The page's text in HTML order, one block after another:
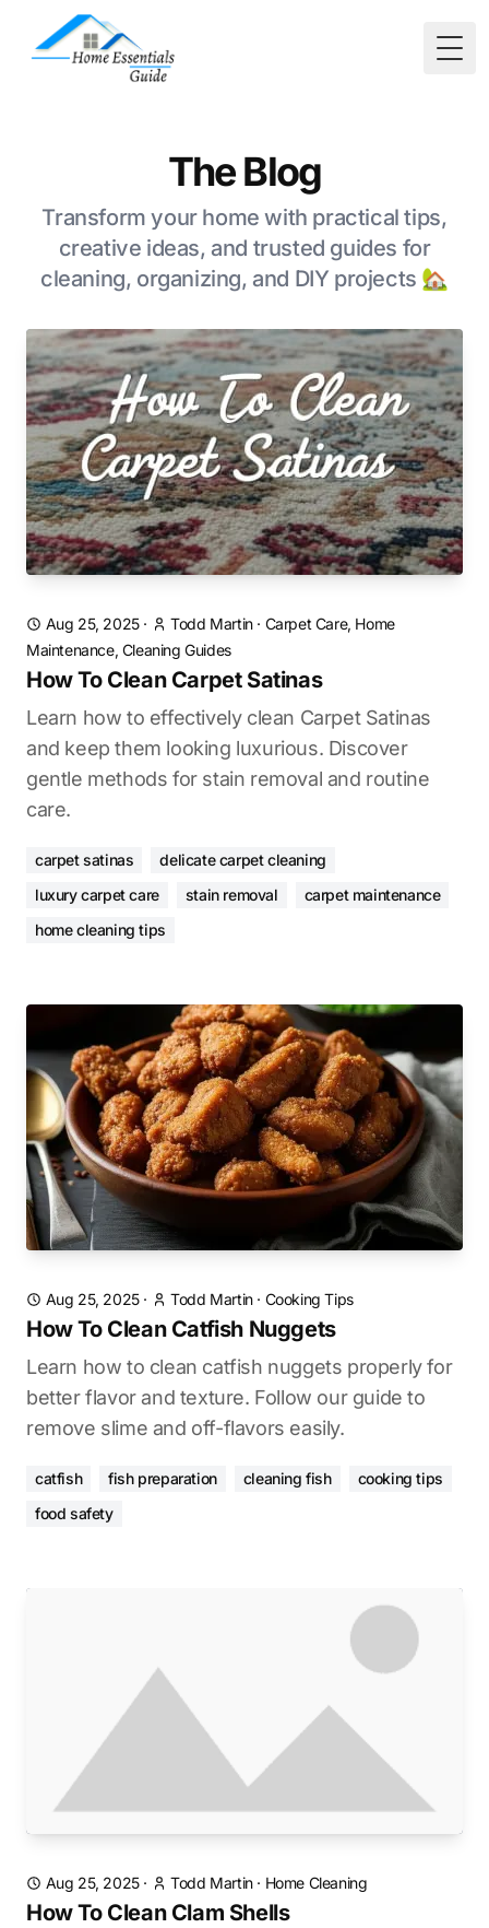
The Blog
Transform your home with practical tips,
creative ideas, and trusted guides for
cleaning, organizing, and DIY projects 🏡
Aug 25, 2025· Todd Martin· Carpet Care, Home
Maintenance, Cleaning Guides
How To Clean Carpet Satinas
Learn how to effectively clean Carpet Satinas
and keep them looking luxurious. Discover
gentle methods for stain removal and routine
care.
carpet satinas
delicate carpet cleaning
luxury carpet care
stain removal
carpet maintenance
home cleaning tips
Aug 25, 2025· Todd Martin· Cooking Tips
How To Clean Catfish Nuggets
Learn how to clean catfish nuggets properly for
better flavor and texture. Follow our guide to
remove slime and off-flavors easily.
catfish fish preparation cleaning fish
cooking tips
food safety
Aug 25, 2025· Todd Martin· Home Cleaning
How To Clean Clam Shells